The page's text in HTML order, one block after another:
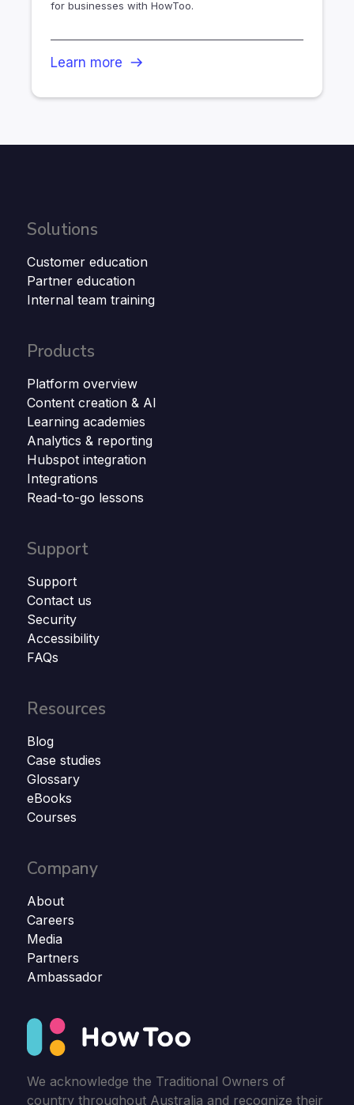
for businesses with HowToo.
Learn more
Solutions
Customer education
Partner education
Internal team training
Products
Platform overview
Content creation & AI
Learning academies
Analytics & reporting
Hubspot integration
Integrations
Read-to-go lessons
Support
Support
Contact us
Security
Accessibility
FAQs
Resources
Blog
Case studies
Glossary
eBooks
Courses
Company
About
Careers
Media
Partners
Ambassador
We acknowledge the Traditional Owners of
country throughout Australia and recognize their